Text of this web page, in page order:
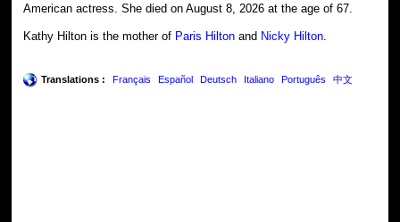
American actress. She died on August 8, 2026 at the age of 67.
Kathy Hilton is the mother of Paris Hilton and Nicky Hilton.
Translations : Français Español Deutsch Italiano Português 中文